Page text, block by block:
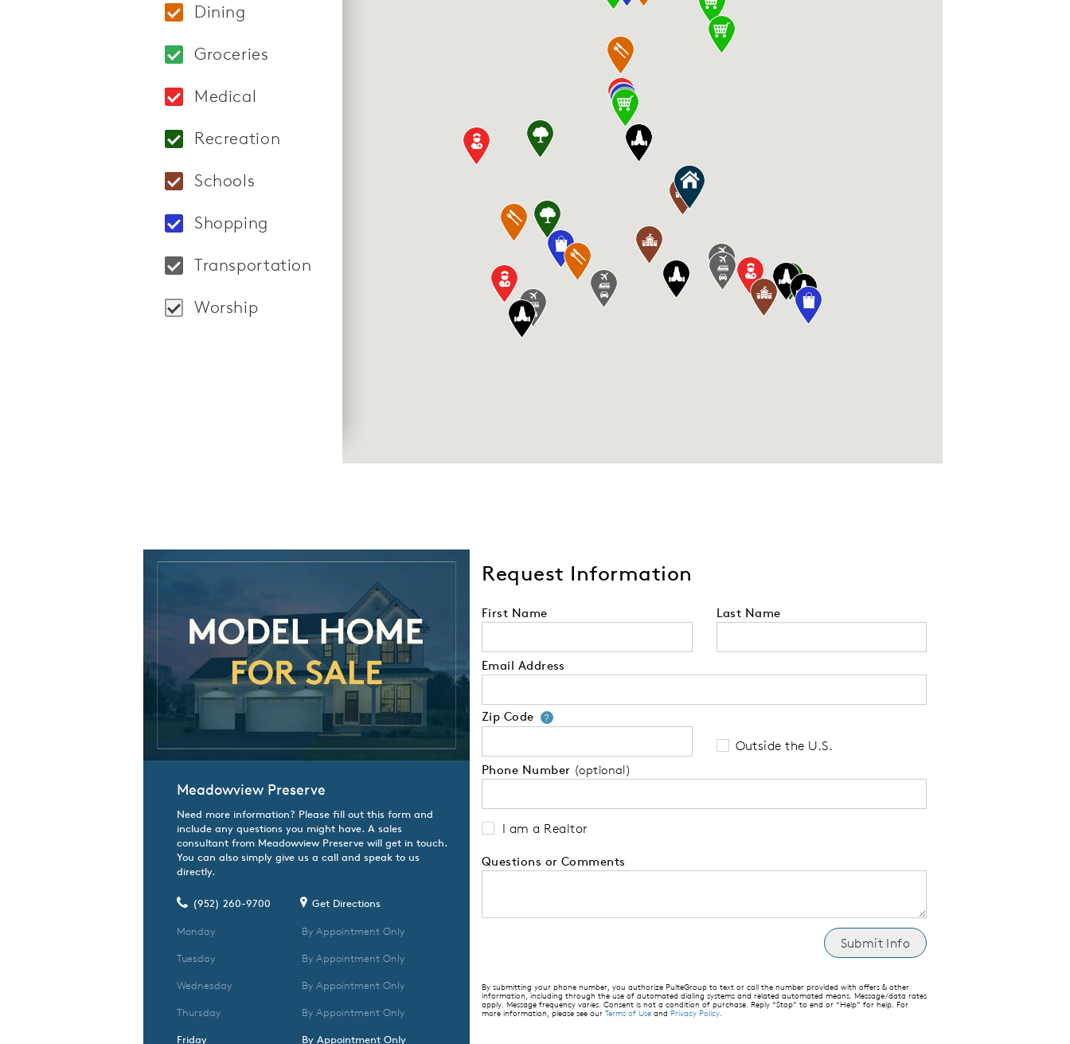
Dining
Locations: Homshuk Mexican Kitchen & Bar 6999 152nd St W Ste A, Apple Valley, MN 55124, USA, Barley +
Groceries
Locations: Hy-Vee Grocery Store 16150 Pilot Knob Rd, Lakeville, MN 55044, USA, Lunds & Byerlys Apple
Medical
Locations: Farmington Clinic - Northfield Hospital & Clinics 4645 Knutsen Dr, Farmington, MN 55024, USA,
Recreation
Locations: Crunch Fitness - Apple Valley 7614 150th St W, Apple Valley, MN 55124, USA, Charged Fitness
Schools
Locations: Meadowview Elementary School 6100 195th St W, Farmington, MN 55024, USA, Farmington
Shopping
Locations: Lakeville Mall 20711 Holt Ave, Lakeville, MN 55044, USA, Southport Centre I-VI 15300 Cedar
Transportation
Locations: Globus Transport Inc 22000 Humboldt Rd #200, Lakeville, MN 55044, USA, R+L Carriers 5260
Worship
Locations: Bethel's Rock Church - Farmington 6300 212th St W, Farmington, MN 55024, USA,
Meadowview Preserve
Need more information? Please fill out this form and
include any questions you might have. A sales
consultant from Meadowview Preserve will get in touch.
You can also simply give us a call and speak to us
directly.
(952) 260-9700 Get Directions
Monday
By Appointment Only
Tuesday
By Appointment Only
Wednesday
By Appointment Only
Thursday
By Appointment Only
Friday
By Appointment Only
Request Information
First Name Last Name
Email Address
Zip Code ?Your zip code will tell us your state of residence and is
Outside the U.S.
Phone Number (optional)
I am a Realtor
Questions or Comments
By submitting your phone number, you authorize PulteGroup to text or call the number provided with offers & other
information, including through the use of automated dialing systems and related automated means. Message/data rates
apply. Message frequency varies. Consent is not a condition of purchase. Reply “Stop” to end or “Help” for help. For
more information, please see our Terms of Use and Privacy Policy.